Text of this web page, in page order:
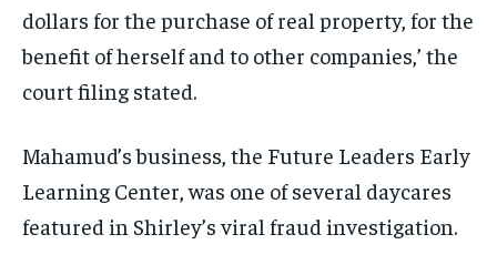
dollars for the purchase of real property, for the
benefit of herself and to other companies,’ the
court filing stated.
Mahamud’s business, the Future Leaders Early
Learning Center, was one of several daycares
featured in Shirley’s viral fraud investigation.